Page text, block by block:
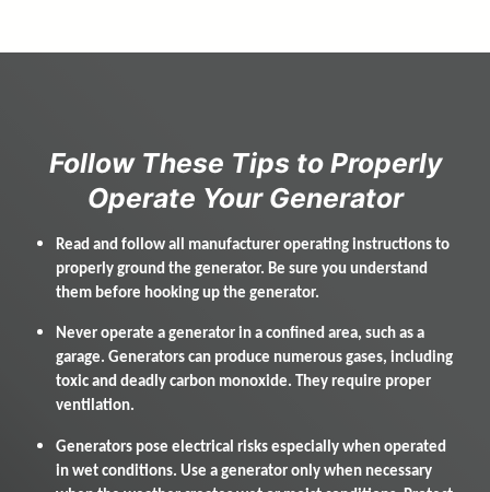
Follow These Tips to Properly
Operate Your Generator
Read and follow all manufacturer operating instructions to
properly ground the generator. Be sure you understand
them before hooking up the generator.
Never operate a generator in a confined area, such as a
garage. Generators can produce numerous gases, including
toxic and deadly carbon monoxide. They require proper
ventilation.
Generators pose electrical risks especially when operated
in wet conditions. Use a generator only when necessary